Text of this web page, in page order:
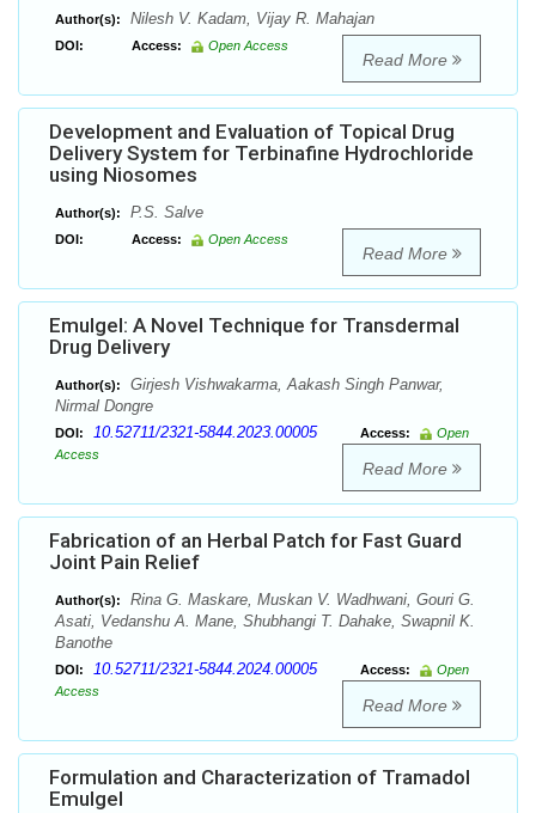
Author(s): Nilesh V. Kadam, Vijay R. Mahajan
DOI: Access: Open Access
Read More
Development and Evaluation of Topical Drug
Delivery System for Terbinafine Hydrochloride
using Niosomes
Author(s): P.S. Salve
DOI: Access: Open Access
Read More
Emulgel: A Novel Technique for Transdermal
Drug Delivery
Author(s):
Girjesh Vishwakarma, Aakash Singh Panwar,
Nirmal Dongre
DOI: 10.52711/2321-5844.2023.00005 Access:
Open
Access
Read More
Fabrication of an Herbal Patch for Fast Guard
Joint Pain Relief
Author(s):
Rina G. Maskare, Muskan V. Wadhwani, Gouri G.
Asati, Vedanshu A. Mane, Shubhangi T. Dahake, Swapnil K.
Banothe
DOI: 10.52711/2321-5844.2024.00005 Access:
Open
Access
Read More
Formulation and Characterization of Tramadol
Emulgel